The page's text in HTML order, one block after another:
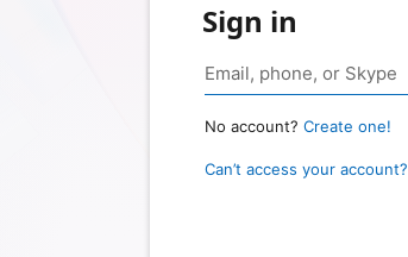
Sign in
No account? Create one!
Can’t access your account?